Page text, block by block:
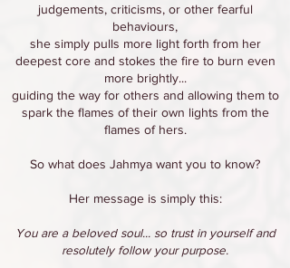
judgements, criticisms, or other fearful
behaviours,
she simply pulls more light forth from her
deepest core and stokes the fire to burn even
more brightly...
guiding the way for others and allowing them to
spark the flames of their own lights from the
flames of hers.
So what does Jahmya want you to know?
Her message is simply this:
You are a beloved soul... so trust in yourself and
resolutely follow your purpose.